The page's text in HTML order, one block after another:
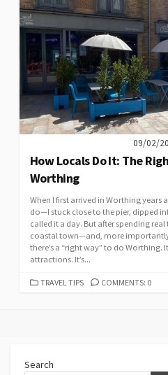
09/02/
How Locals Do It: The
Worthing
When I first arrived in Worthing years
do—I stuck close to the pier, dipped
called it a day. But after spending
coastal town—and, more
there’s a “right way” to do
attractions. It’s...
CATEGORIES
TRAVEL TIPS COMMENTS: 0
Search